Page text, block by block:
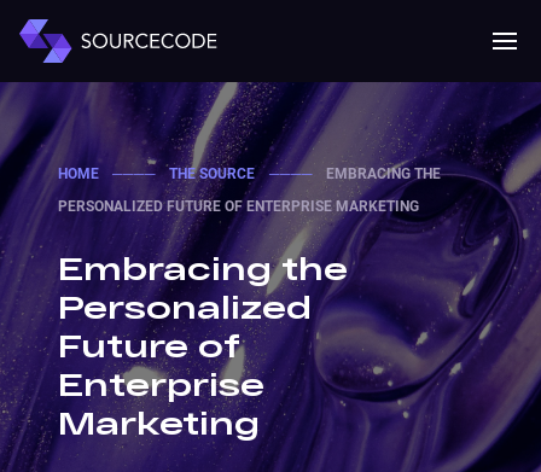
MENU
Mobile
HOME ──── THE SOURCE ────
EMBRACING THE
PERSONALIZED FUTURE OF ENTERPRISE MARKETING
Embracing the
Personalized
Future of
Enterprise
Marketing